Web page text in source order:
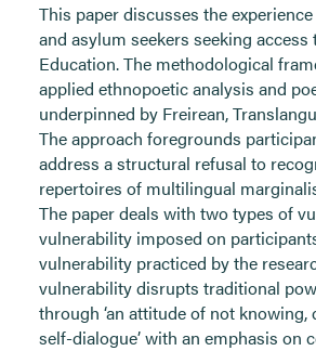
This paper discusses the
and asylum seekers seeking
Education. The methodological
applied ethnopoetic analysis and
underpinned by Freirean,
The approach foregrounds
address a structural refusal to
repertoires of multilingual
The paper deals with two types of
vulnerability imposed on
vulnerability practiced by the
vulnerability disrupts traditional
through ‘an attitude of not knowing,
self-dialogue’ with an emphasis on